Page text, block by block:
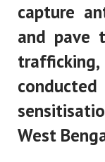
capture
and pave
West